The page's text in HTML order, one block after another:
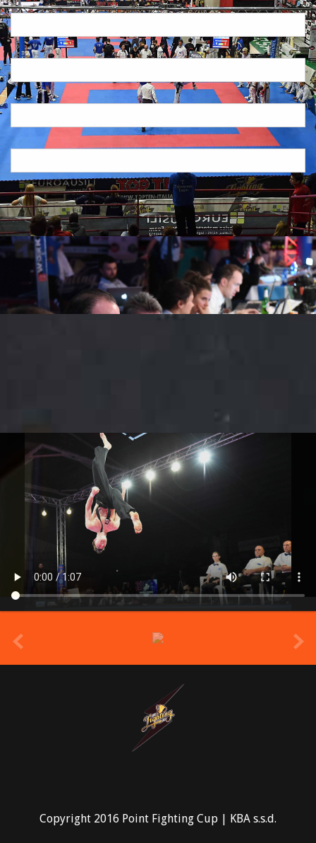
Copyright 2016 Point Fighting Cup | KBA s.s.d.